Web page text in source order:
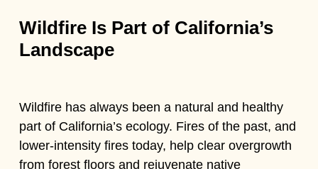
Wildfire Is Part of California’s
Landscape
Wildfire has always been a natural and healthy
part of California’s ecology. Fires of the past, and
lower-intensity fires today, help clear overgrowth
from forest floors and rejuvenate native